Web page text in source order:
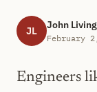
JL John
February
Engineers